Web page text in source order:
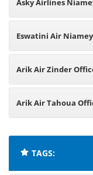
Asky Airlines
Eswatini Air
Arik Air Zinder
Arik Air Tahoua
TAGS: